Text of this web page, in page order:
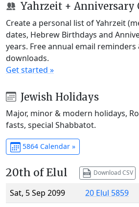
Yahrzeit + Anniversary
Create a personal list of Yahrzeit
dates, Hebrew Birthdays and
years. Free annual email reminders
downloads.
Get started »
Jewish Holidays
Major, minor & modern holidays,
fasts, special Shabbatot.
5864 Calendar »
20th of Elul Download CSV
Sat, 5 Sep 2099
20 Elul 5859